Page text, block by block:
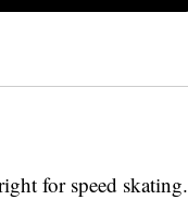
for speed skating.